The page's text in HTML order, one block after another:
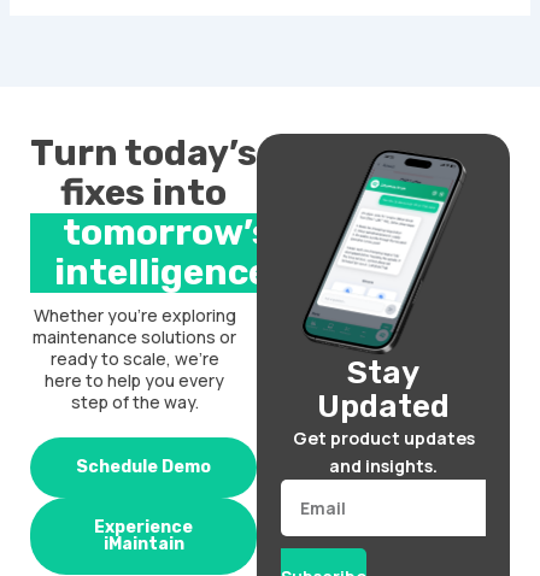
Turn today’s
fixes into
tomorrow’s
intelligence.
Whether you’re exploring
maintenance solutions or
ready to scale, we’re
here to help you every
step of the way.
Schedule Demo
Experience
iMaintain
Stay
Updated
Get product updates
and insights.
Email